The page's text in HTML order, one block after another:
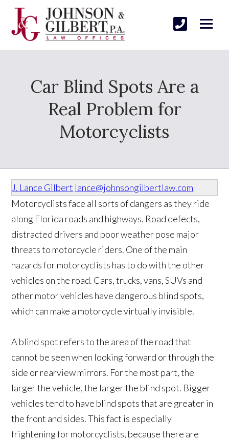
Car Blind Spots Are a
Real Problem for
Motorcyclists
J. Lance Gilbert lance@johnsongilbertlaw.com
Motorcyclists face all sorts of dangers as they ride
along Florida roads and highways. Road defects,
distracted drivers and poor weather pose major
threats to motorcycle riders. One of the main
hazards for motorcyclists has to do with the other
vehicles on the road. Cars, trucks, vans, SUVs and
other motor vehicles have dangerous blind spots,
which can make a motorcycle virtually invisible.
A blind spot refers to the area of the road that
cannot be seen when looking forward or through the
side or rearview mirrors. For the most part, the
larger the vehicle, the larger the blind spot. Bigger
vehicles tend to have blind spots that are greater in
the front and sides. This fact is especially
frightening for motorcyclists, because there are